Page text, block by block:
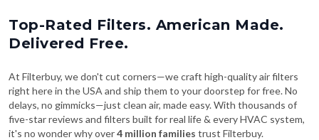
Top-Rated Filters. American Made.
Delivered Free.
At Filterbuy, we don't cut corners—we craft high-quality air filters
right here in the USA and ship them to your doorstep for free. No
delays, no gimmicks—just clean air, made easy. With thousands of
five-star reviews and filters built for real life & every HVAC system,
it's no wonder why over4 million families trust Filterbuy.